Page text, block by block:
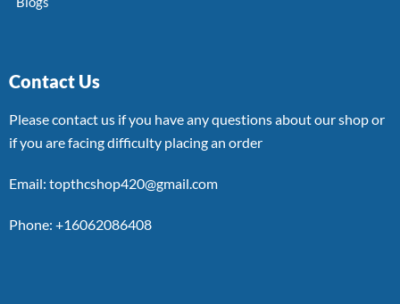
Contact Us
Please contact us if you have any questions about our shop or
if you are facing difficulty placing an order
Email: topthcshop420@gmail.com
Phone: +16062086408